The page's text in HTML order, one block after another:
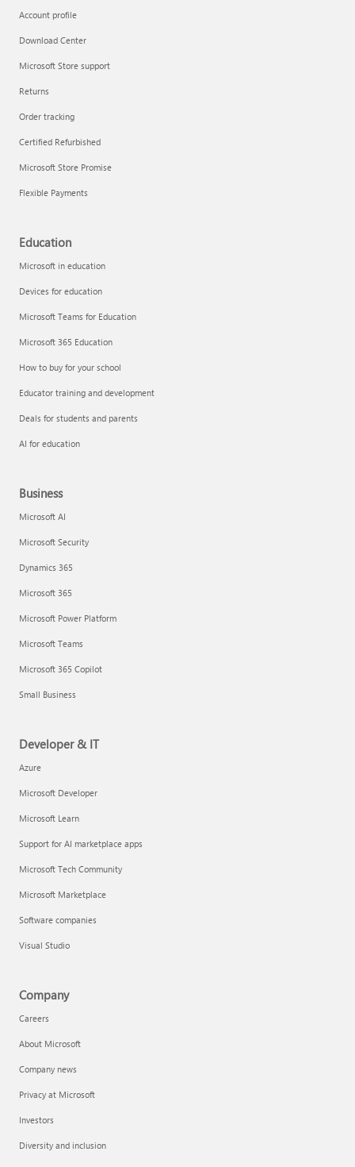
Account profile
Download Center
Microsoft Store support
Returns
Order tracking
Certified Refurbished
Microsoft Store Promise
Flexible Payments
Education
Microsoft in education
Devices for education
Microsoft Teams for Education
Microsoft 365 Education
How to buy for your school
Educator training and development
Deals for students and parents
AI for education
Business
Microsoft AI
Microsoft Security
Dynamics 365
Microsoft 365
Microsoft Power Platform
Microsoft Teams
Microsoft 365 Copilot
Small Business
Developer & IT
Azure
Microsoft Developer
Microsoft Learn
Support for AI marketplace apps
Microsoft Tech Community
Microsoft Marketplace
Software companies
Visual Studio
Company
Careers
About Microsoft
Company news
Privacy at Microsoft
Investors
Diversity and inclusion